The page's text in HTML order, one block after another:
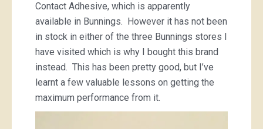
Contact Adhesive, which is apparently
available in Bunnings. However it has not been
in stock in either of the three Bunnings stores I
have visited which is why I bought this brand
instead. This has been pretty good, but I’ve
learnt a few valuable lessons on getting the
maximum performance from it.